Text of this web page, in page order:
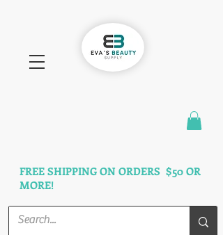
FREE SHIPPING ON ORDERS $50 OR
MORE!